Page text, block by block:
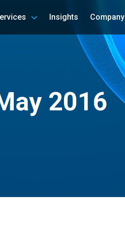
Insights Company
2016